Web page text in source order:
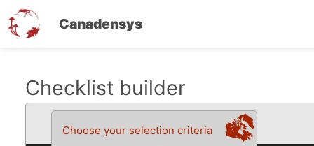
Canadensys
Checklist builder
Choose your selection criteria